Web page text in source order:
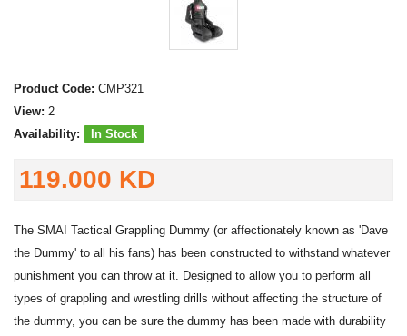
Product Code: CMP321
View: 2
Availability:
In Stock
119.000 KD
The SMAI Tactical Grappling Dummy (or affectionately known as 'Dave
the Dummy' to all his fans) has been constructed to withstand whatever
punishment you can throw at it. Designed to allow you to perform all
types of grappling and wrestling drills without affecting the structure of
the dummy, you can be sure the dummy has been made with durability